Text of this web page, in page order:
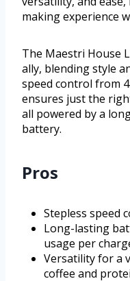
making experience
The Maestri House
ally, blending style
speed control from
ensures just the
all powered by a
battery.
Pros
Stepless speed
Long-lasting
usage per
Versatility for a
coffee and